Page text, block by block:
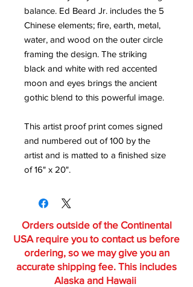
balance. Ed Beard Jr. includes the 5
Chinese elements; fire, earth, metal,
water, and wood on the outer circle
framing the design. The striking
black and white with red accented
moon and eyes brings the ancient
gothic blend to this powerful image.
This artist proof print comes signed
and numbered out of 100 by the
artist and is matted to a finished size
of 16" x 20".
Orders outside of the Continental
USA require you to contact us before
ordering, so we may give you an
accurate shipping fee. This includes
Alaska and Hawaii